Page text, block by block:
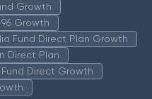
Growth
Growth
Fund Direct Plan Growth
Direct Plan
Direct Growth